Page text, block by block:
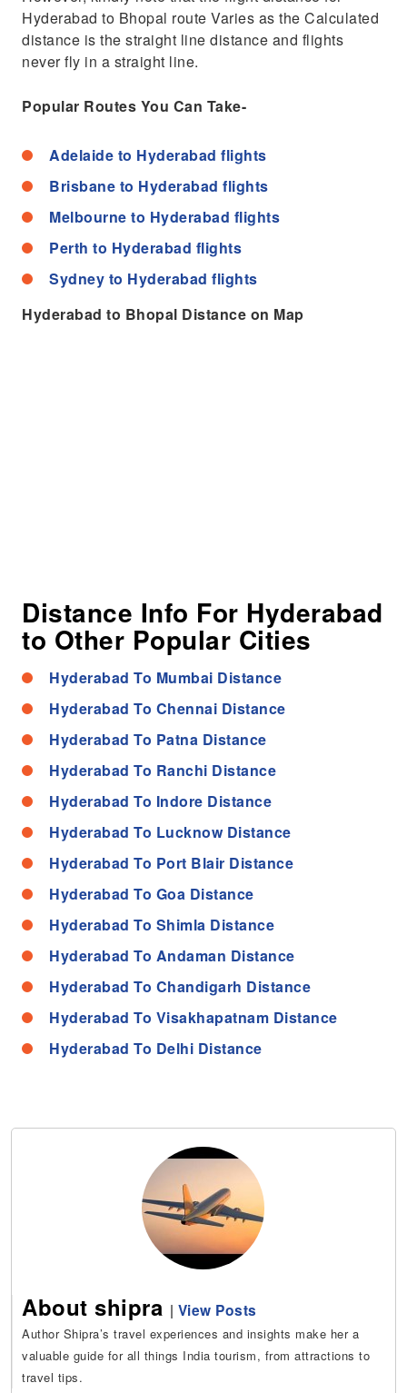
Hyderabad to Bhopal route Varies as the Calculated
distance is the straight line distance and flights
never fly in a straight line.
Popular Routes You Can Take-
Adelaide to Hyderabad flights
Brisbane to Hyderabad flights
Melbourne to Hyderabad flights
Perth to Hyderabad flights
Sydney to Hyderabad flights
Hyderabad to Bhopal Distance on Map
Distance Info For Hyderabad
to Other Popular Cities
Hyderabad To Mumbai Distance
Hyderabad To Chennai Distance
Hyderabad To Patna Distance
Hyderabad To Ranchi Distance
Hyderabad To Indore Distance
Hyderabad To Lucknow Distance
Hyderabad To Port Blair Distance
Hyderabad To Goa Distance
Hyderabad To Shimla Distance
Hyderabad To Andaman Distance
Hyderabad To Chandigarh Distance
Hyderabad To Visakhapatnam Distance
Hyderabad To Delhi Distance
About shipra | View Posts
Author Shipra’s travel experiences and insights make her a
valuable guide for all things India tourism, from attractions to
travel tips.